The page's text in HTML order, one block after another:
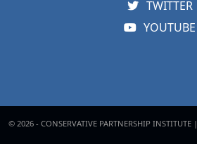
TWITTER
YOUTUBE
© 2026 - CONSERVATIVE PARTNERSHIP INSTITUTE |